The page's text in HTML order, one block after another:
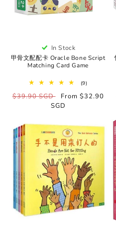
In Stock
甲骨文配配卡 Oracle Bone Script
Matching Card Game
(9)9
reviews
Regular
$39.90 SGD
Sale
price
From $32.90
SGD